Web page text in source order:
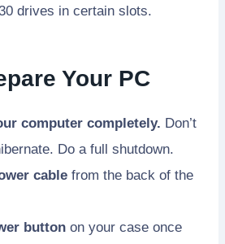
drives in certain slots.
Your PC
computer completely. Don’t
Do a full shutdown.
cable from the back of the
button on your case once